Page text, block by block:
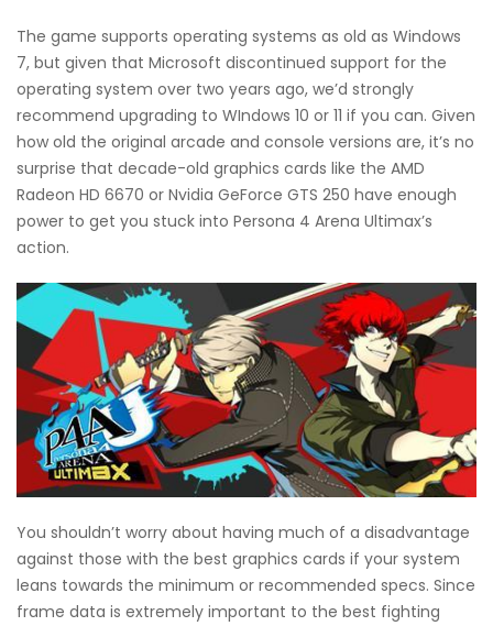
The game supports operating systems as old as Windows
7, but given that Microsoft discontinued support for the
operating system over two years ago, we’d strongly
recommend upgrading to WIndows 10 or 11 if you can. Given
how old the original arcade and console versions are, it’s no
surprise that decade-old graphics cards like the AMD
Radeon HD 6670 or Nvidia GeForce GTS 250 have enough
power to get you stuck into Persona 4 Arena Ultimax’s
action.
You shouldn’t worry about having much of a disadvantage
against those with the best graphics cards if your system
leans towards the minimum or recommended specs. Since
frame data is extremely important to the best fighting